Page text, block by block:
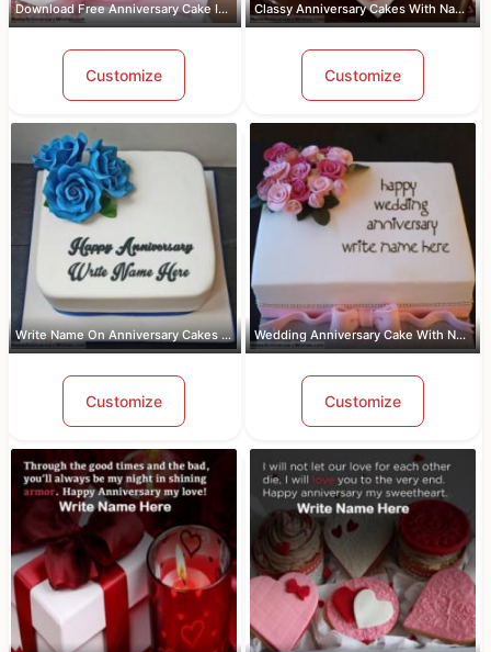
Download Free Anniversary Cake Images...
Customize
Classy Anniversary Cakes With Name an...
Customize
Write Name On Anniversary Cakes With ...
Customize
Wedding Anniversary Cake With Name An...
Customize